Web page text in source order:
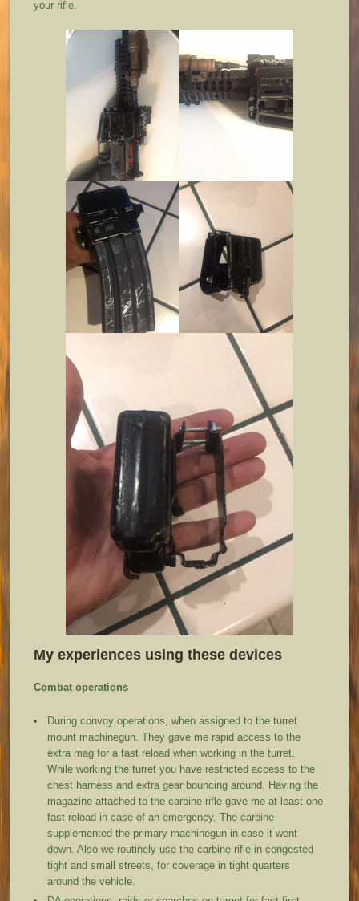
your rifle.
My experiences using these devices
Combat operations
During convoy operations, when assigned to the turret
mount machinegun. They gave me rapid access to the
extra mag for a fast reload when working in the turret.
While working the turret you have restricted access to the
chest harness and extra gear bouncing around. Having the
magazine attached to the carbine rifle gave me at least one
fast reload in case of an emergency. The carbine
supplemented the primary machinegun in case it went
down. Also we routinely use the carbine rifle in congested
tight and small streets, for coverage in tight quarters
around the vehicle.